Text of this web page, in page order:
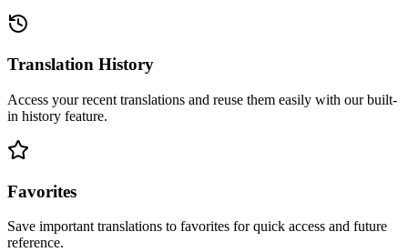
Translation History
Access your recent translations and reuse them easily with our built-
in history feature.
Favorites
Save important translations to favorites for quick access and future
reference.